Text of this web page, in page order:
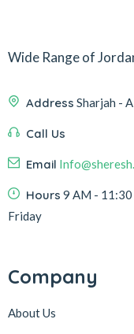
Wide Range of
Address Sharjah -
Call Us
Email
Hours 9 AM -
Friday
Company
About Us